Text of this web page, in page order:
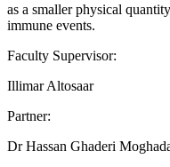
as a smaller physical
immune events.
Faculty Supervisor:
Illimar Altosaar
Partner:
Dr Hassan Ghaderi